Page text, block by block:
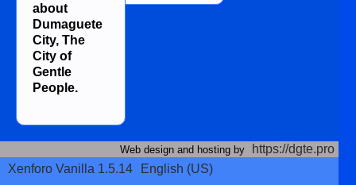
about
Dumaguete
City, The
City of
Gentle
People.
Web design and hosting by
https://dgte.pro
Xenforo Vanilla 1.5.14
English (US)